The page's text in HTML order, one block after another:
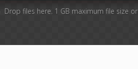
Drop files here. 1 GB maximum file size or